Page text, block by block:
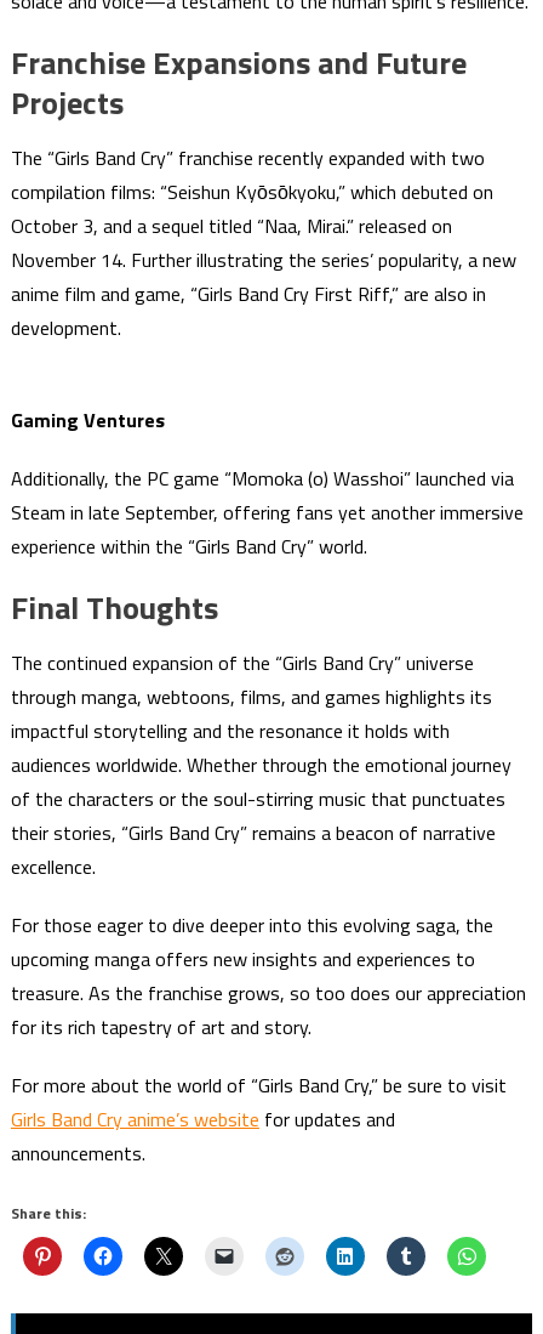
Franchise Expansions and Future
Projects
The “Girls Band Cry” franchise recently expanded with two
compilation films: “Seishun Kyо̄sо̄kyoku,” which debuted on
October 3, and a sequel titled “Naa, Mirai.” released on
November 14. Further illustrating the series’ popularity, a new
anime film and game, “Girls Band Cry First Riff,” are also in
development.
Gaming Ventures
Additionally, the PC game “Momoka (o) Wasshoi” launched via
Steam in late September, offering fans yet another immersive
experience within the “Girls Band Cry” world.
Final Thoughts
The continued expansion of the “Girls Band Cry” universe
through manga, webtoons, films, and games highlights its
impactful storytelling and the resonance it holds with
audiences worldwide. Whether through the emotional journey
of the characters or the soul-stirring music that punctuates
their stories, “Girls Band Cry” remains a beacon of narrative
excellence.
For those eager to dive deeper into this evolving saga, the
upcoming manga offers new insights and experiences to
treasure. As the franchise grows, so too does our appreciation
for its rich tapestry of art and story.
For more about the world of “Girls Band Cry,” be sure to visit
Girls Band Cry anime’s website for updates and
announcements.
Share this: